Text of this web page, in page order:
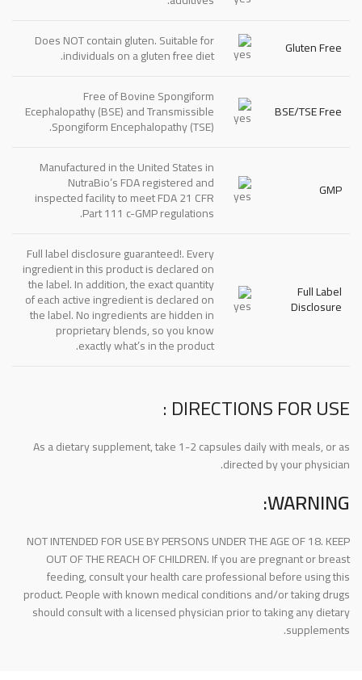
Gluten Free
DoesNOTcontain gluten. Suitable for
individuals on a gluten free diet.
BSE/TSE Free
Free of Bovine Spongiform
Ecephalopathy (BSE) and Transmissible
Spongiform Encephalopathy (TSE).
GMP
Manufactured in the United States in
NutraBio’s FDA registered and
inspected facility to meet FDA 21 CFR
Part 111 c-GMP regulations.
Full Label
Disclosure
Full label disclosure guaranteed!. Every
ingredient in this product is declared on
the label. In addition, the exact quantity
of each active ingredient is declared on
the label. No ingredients are hidden in
proprietary blends, so you know
exactly what’s in the product.
DIRECTIONS FOR USE :
As a dietary supplement, take 1-2 capsules daily with meals, or as
directed by your physician.
WARNING:
NOT INTENDED FOR USE BY PERSONS UNDER THE AGE OF 18. KEEP
OUT OF THE REACH OF CHILDREN. If you are pregnant or breast
feeding, consult your health care professional before using this
product. People with known medical conditions and/or taking drugs
should consult with a licensed physician prior to taking any dietary
supplements.